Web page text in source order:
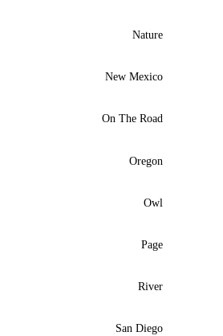
Nature
New Mexico
On The Road
Oregon
Owl
Page
River
San Diego